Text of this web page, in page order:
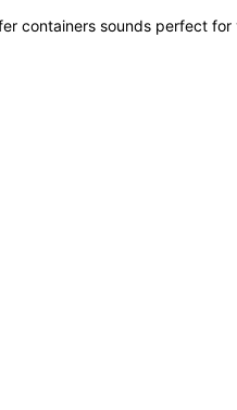
containers sounds perfect